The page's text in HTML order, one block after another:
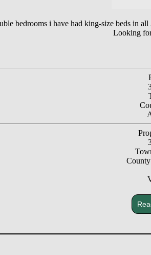
bedrooms i have had king-size beds in
Looking